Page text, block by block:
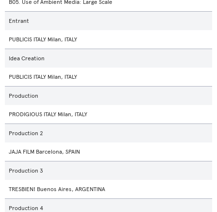
B05. Use of Ambient Media: Large Scale
Entrant
PUBLICIS ITALY Milan, ITALY
Idea Creation
PUBLICIS ITALY Milan, ITALY
Production
PRODIGIOUS ITALY Milan, ITALY
Production 2
JAJA FILM Barcelona, SPAIN
Production 3
TRESBIEN! Buenos Aires, ARGENTINA
Production 4